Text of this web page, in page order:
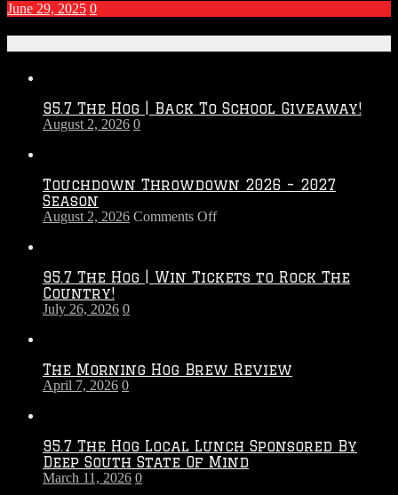
June 29, 2025 0
95.7 The Hog | Back To School Giveaway!
August 2, 2026 0
Touchdown Throwdown 2026 – 2027
Season
August 2, 2026 Comments Offon
–
95.7 The Hog | Win Tickets to Rock The
Country!
July 26, 2026 0
The Morning Hog Brew Review
April 7, 2026 0
95.7 The Hog Local Lunch Sponsored By
Deep South State Of Mind
March 11, 2026 0